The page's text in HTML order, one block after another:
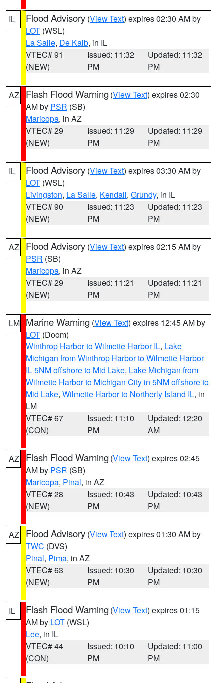
IL Flood Advisory (View Text) expires 02:30 AM by
LOT (WSL)
La Salle, De Kalb, in IL
VTEC# 91
(NEW)
Issued: 11:32
PM
Updated: 11:32
PM
AZ Flash Flood Warning (View Text) expires 02:30
AM by PSR (SB)
Maricopa, in AZ
VTEC# 29
(NEW)
Issued: 11:29
PM
Updated: 11:29
PM
IL Flood Advisory (View Text) expires 03:30 AM by
LOT (WSL)
Livingston, La Salle, Kendall, Grundy, in IL
VTEC# 90
(NEW)
Issued: 11:23
PM
Updated: 11:23
PM
AZ Flood Advisory (View Text) expires 02:15 AM by
PSR (SB)
Maricopa, in AZ
VTEC# 29
(NEW)
Issued: 11:21
PM
Updated: 11:21
PM
LM Marine Warning (View Text) expires 12:45 AM by
LOT (Doom)
Winthrop Harbor to Wilmette Harbor IL, Lake
Michigan from Winthrop Harbor to Wilmette Harbor
IL 5NM offshore to Mid Lake, Lake Michigan from
Wilmette Harbor to Michigan City in 5NM offshore to
Mid Lake, Wilmette Harbor to Northerly Island IL, in
LM
VTEC# 67
(CON)
Issued: 11:10
PM
Updated: 12:20
AM
AZ Flash Flood Warning (View Text) expires 02:45
AM by PSR (SB)
Maricopa, Pinal, in AZ
VTEC# 28
(NEW)
Issued: 10:43
PM
Updated: 10:43
PM
AZ Flood Advisory (View Text) expires 01:30 AM by
TWC (DVS)
Pinal, Pima, in AZ
VTEC# 63
(NEW)
Issued: 10:30
PM
Updated: 10:30
PM
IL Flash Flood Warning (View Text) expires 01:15
AM by LOT (WSL)
Lee, in IL
VTEC# 44
(CON)
Issued: 10:10
PM
Updated: 11:00
PM